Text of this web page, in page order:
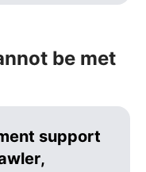
be met
support